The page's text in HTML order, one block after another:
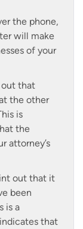
the phone,
will make
of your
out that
the other
is
the
attorney’s
out that it
been
is a
that